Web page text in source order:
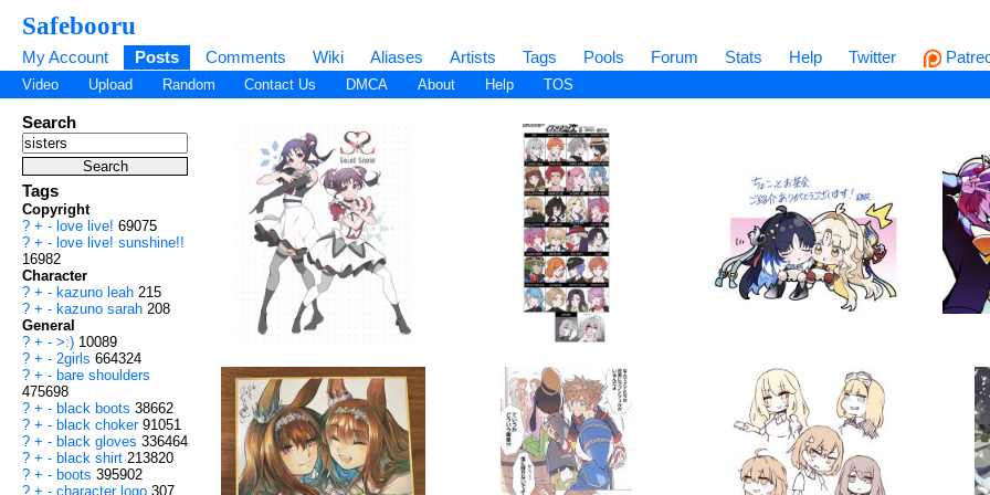
Safebooru
My Account Posts Comments Wiki Aliases Artists Tags Pools Forum Stats Help Twitter
Video Upload Random Contact Us DMCA About Help TOS
Search
Tags
Copyright
? + - love live! 69075
? + - love live! sunshine!!
16982
Character
? + - kazuno leah 215
? + - kazuno sarah 208
General
? + - >:) 10089
? + - 2girls 664324
? + - bare shoulders
475698
? + - black boots 38662
? + - black choker 91051
? + - black gloves 336464
? + - black shirt 213820
? + - boots 395902
? + - character logo 307